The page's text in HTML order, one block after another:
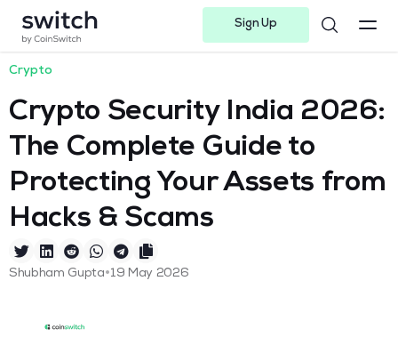
Sign Up
Crypto
Crypto Security India 2026:
The Complete Guide to
Protecting Your Assets from
Hacks & Scams
Shubham Gupta•19 May 2026